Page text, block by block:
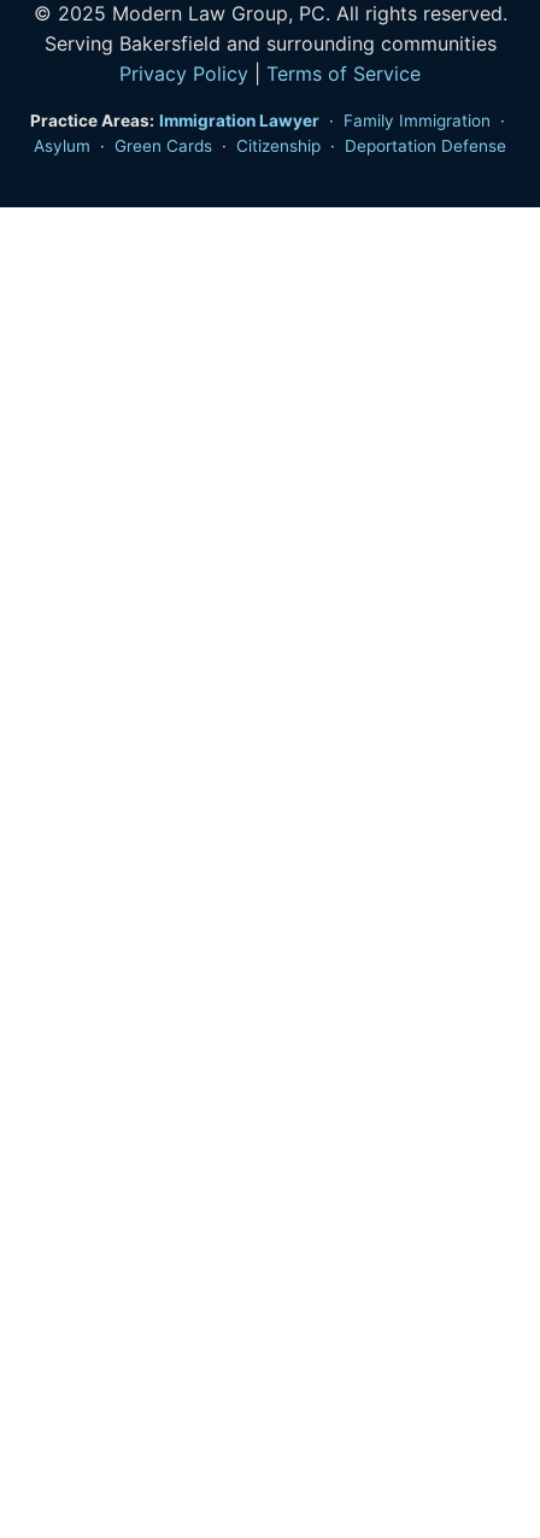
© 2025 Modern Law Group, PC. All rights reserved.
Serving Bakersfield and surrounding communities
Privacy Policy
Terms of Service
Practice Areas: Immigration Lawyer · Family Immigration ·
Asylum · Green Cards · Citizenship · Deportation Defense